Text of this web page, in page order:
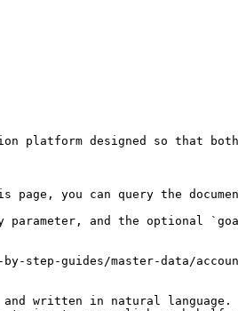
platform designed so that
you can query the
parameter, and the optional
step-guides/master-data/
written in natural language.